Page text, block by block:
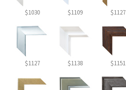
$1030 $1109 $1127
$1127 $1138 $1151